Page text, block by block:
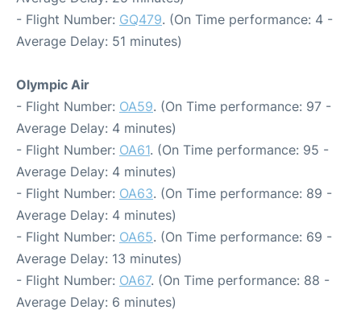
- Flight Number: GQ479. (On Time performance: 4 -
Average Delay: 51 minutes)
Olympic Air
- Flight Number: OA59. (On Time performance: 97 -
Average Delay: 4 minutes)
- Flight Number: OA61. (On Time performance: 95 -
Average Delay: 4 minutes)
- Flight Number: OA63. (On Time performance: 89 -
Average Delay: 4 minutes)
- Flight Number: OA65. (On Time performance: 69 -
Average Delay: 13 minutes)
- Flight Number: OA67. (On Time performance: 88 -
Average Delay: 6 minutes)